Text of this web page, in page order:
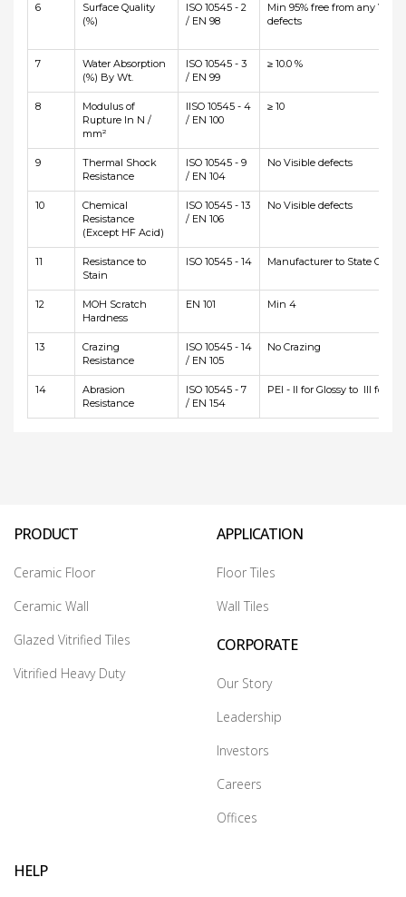
6
Surface Quality
(%)
ISO 10545 - 2
/ EN 98
Min 95% free from any
defects
7
Water Absorption
(%) By Wt.
ISO 10545 - 3
/ EN 99
≥ 10.0 %
8
Modulus of
Rupture In N /
mm²
IISO 10545 - 4
/ EN 100
≥ 10
9
Thermal Shock
Resistance
ISO 10545 - 9
/ EN 104
No Visible defects
10
Chemical
Resistance
(Except HF Acid)
ISO 10545 - 13
/ EN 106
No Visible defects
11
Resistance to
Stain
ISO 10545 - 14 Manufacturer to State Class
12
MOH Scratch
Hardness
EN 101 Min 4
13
Crazing
Resistance
ISO 10545 - 14
/ EN 105
No Crazing
14
Abrasion
Resistance
ISO 10545 - 7
/ EN 154
PEI - II for Glossy to III for
PRODUCT
Ceramic Floor
Ceramic Wall
Glazed Vitrified Tiles
Vitrified Heavy Duty
APPLICATION
Floor Tiles
Wall Tiles
CORPORATE
Our Story
Leadership
Investors
Careers
Offices
HELP